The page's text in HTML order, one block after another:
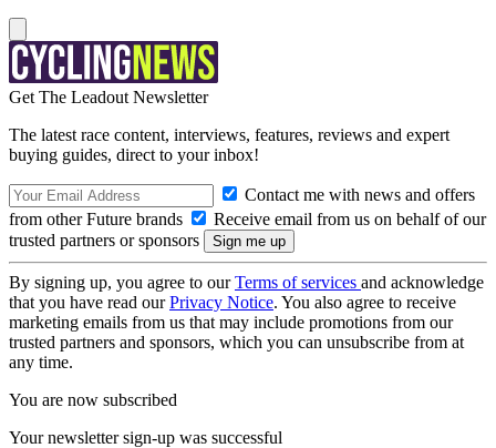
Get The Leadout Newsletter
The latest race content, interviews, features, reviews and expert
buying guides, direct to your inbox!
Contact me with news and offers
from other Future brands
Receive email from us on behalf of our
trusted partners or sponsors
By signing up, you agree to ourTerms of services and acknowledge
that you have read ourPrivacy Notice. You also agree to receive
marketing emails from us that may include promotions from our
trusted partners and sponsors, which you can unsubscribe from at
any time.
You are now subscribed
Your newsletter sign-up was successful